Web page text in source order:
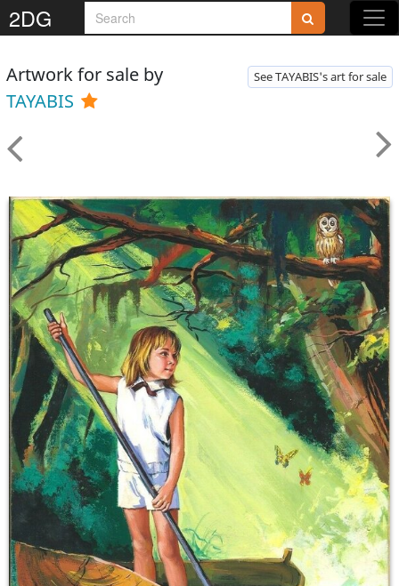
2DG
Artwork for sale by
TAYABIS
See TAYABIS's art for sale